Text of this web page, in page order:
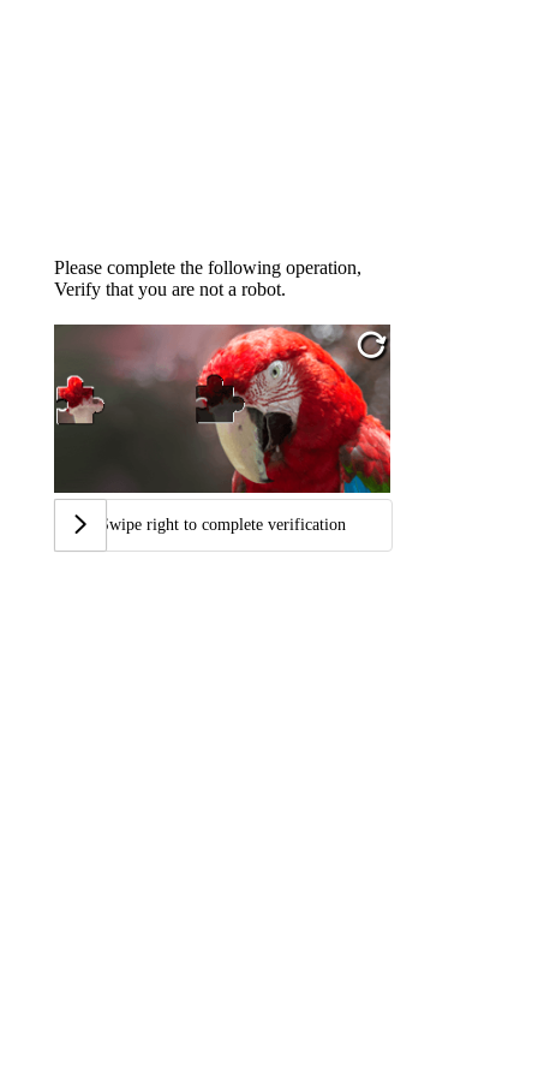
Please complete the following operation,
Verify that you are not a robot.
Swipe right to complete verification